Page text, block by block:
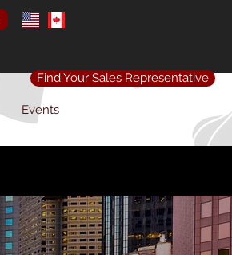
Find Your Sales Representative
Events